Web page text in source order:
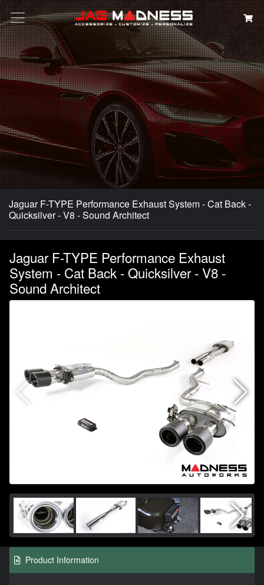
Search
Jaguar F-TYPE Performance Exhaust System - Cat Back -
Quicksilver - V8 - Sound Architect
Jaguar F-TYPE Performance Exhaust
System - Cat Back - Quicksilver - V8 -
Sound Architect
Product Information